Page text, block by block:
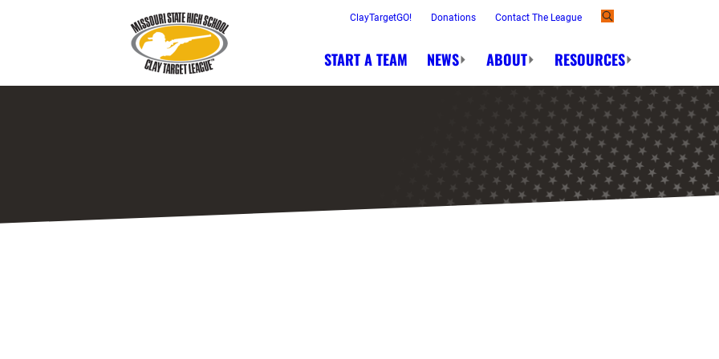
ClayTargetGO! Donations Contact The League
START A TEAM NEWS ABOUT RESOURCES